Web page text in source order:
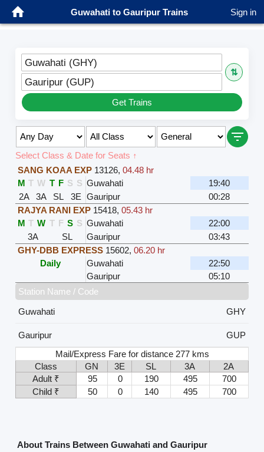
Guwahati to Gauripur Trains Sign in
Guwahati (GHY)
⇅
Gauripur (GUP)
Get Trains
Select Class & Date for Seats ↑
SANG KOAA EXP 13126, 04.48 hr
M T W T F S S Guwahati
19:40
2A
3A SL 3E Gauripur
00:28
RAJYA RANI EXP 15418, 05.43 hr
M T W T F S S Guwahati
22:00
3A
SL Gauripur
03:43
GHY-DBB EXPRESS 15602, 06.20 hr
Daily
Guwahati
22:50
Gauripur
05:10
Station Name / Code
Guwahati
GHY
Gauripur
GUP
Mail/Express Fare for distance 277 kms
Class
GN 3E SL 3A
2A
Adult ₹
95 0 190 495
700
Child ₹
50 0 140 495 700
About Trains Between Guwahati and Gauripur